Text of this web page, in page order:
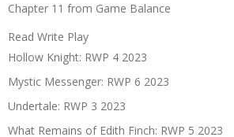
Chapter 11 from Game Balance
Read Write Play
Hollow Knight: RWP 4 2023
Mystic Messenger: RWP 6 2023
Undertale: RWP 3 2023
What Remains of Edith Finch: RWP 5 2023